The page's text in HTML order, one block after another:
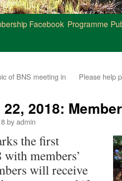
Facebook Programme
of BNS meeting in
Please help
2018:
byadmin
the first
members’
will receive